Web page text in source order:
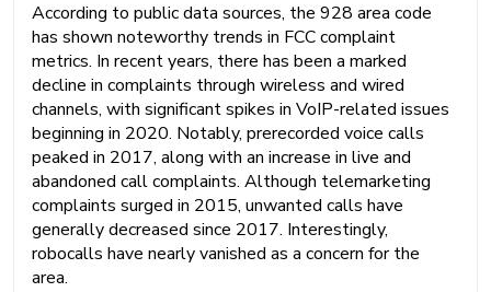
According to public data sources, the 928 area code
has shown noteworthy trends in FCC complaint
metrics. In recent years, there has been a marked
decline in complaints through wireless and wired
channels, with significant spikes in VoIP-related issues
beginning in 2020. Notably, prerecorded voice calls
peaked in 2017, along with an increase in live and
abandoned call complaints. Although telemarketing
complaints surged in 2015, unwanted calls have
generally decreased since 2017. Interestingly,
robocalls have nearly vanished as a concern for the
area.